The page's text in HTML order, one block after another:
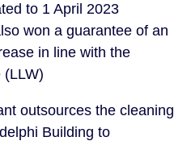
to 1 April 2023
won a guarantee of an
in line with the
(LLW)
outsources the cleaning
Building to